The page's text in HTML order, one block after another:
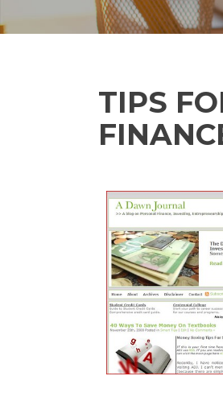
TIPS